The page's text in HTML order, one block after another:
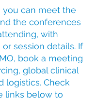
can meet the
the conferences
with
session details. If
book a meeting
global clinical
logistics. Check
links below to